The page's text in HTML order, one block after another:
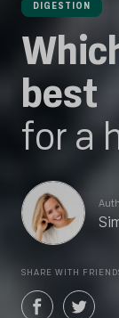
DIGESTION
best
for a
SHARE WITH